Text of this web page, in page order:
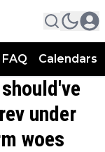
FAQ Calendars
under
woes